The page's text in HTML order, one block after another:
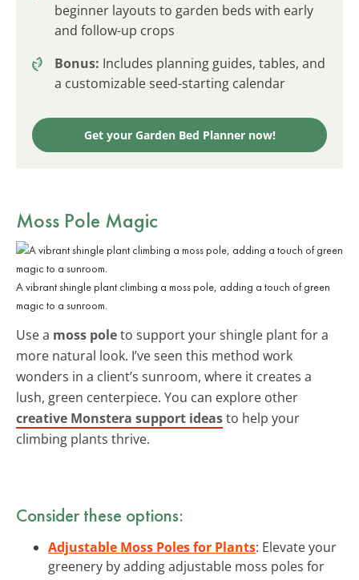
beginner layouts to garden beds with early
and follow-up crops
Bonus: Includes planning guides, tables, and
a customizable seed-starting calendar
Get your Garden Bed Planner now!
Moss Pole Magic
A vibrant shingle plant climbing a moss pole, adding a touch of green
magic to a sunroom.
Use a moss poleto support your shingle plant for a
more natural look. I’ve seen this method work
wonders in a client’s sunroom, where it creates a
lush, green centerpiece. You can explore other
creative Monstera support ideasto help your
climbing plants thrive.
Consider these options:
Adjustable Moss Poles for Plants: Elevate your
greenery by adding adjustable moss poles for